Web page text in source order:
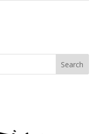
Search